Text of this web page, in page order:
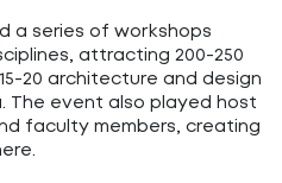
a series of workshops
attracting 200-250
20 architecture and design
The event also played host
faculty members, creating